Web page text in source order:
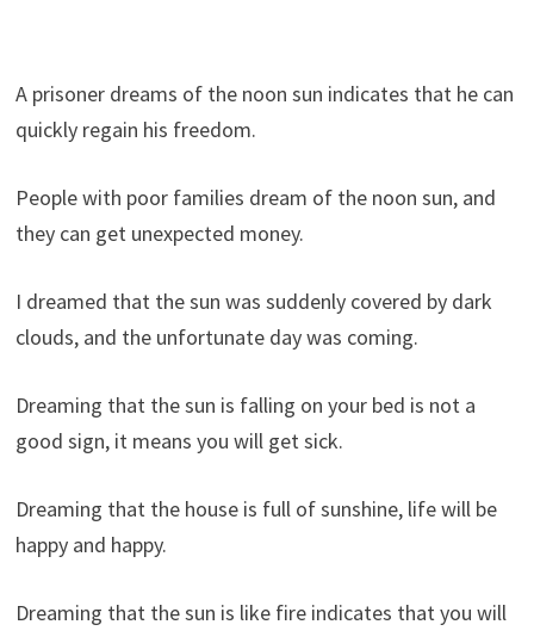
A prisoner dreams of the noon sun indicates that he can
quickly regain his freedom.
People with poor families dream of the noon sun, and
they can get unexpected money.
I dreamed that the sun was suddenly covered by dark
clouds, and the unfortunate day was coming.
Dreaming that the sun is falling on your bed is not a
good sign, it means you will get sick.
Dreaming that the house is full of sunshine, life will be
happy and happy.
Dreaming that the sun is like fire indicates that you will